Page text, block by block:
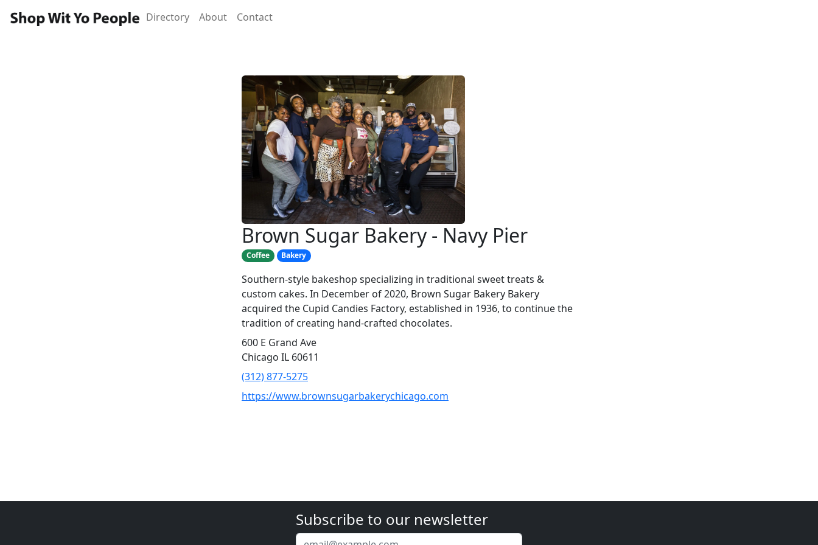
Directory About Contact
Brown Sugar Bakery - Navy Pier
Coffee Bakery
Southern-style bakeshop specializing in traditional sweet treats &
custom cakes. In December of 2020, Brown Sugar Bakery Bakery
acquired the Cupid Candies Factory, established in 1936, to continue the
tradition of creating hand-crafted chocolates.
600 E Grand Ave
Chicago IL 60611
(312) 877-5275
https://www.brownsugarbakerychicago.com
Subscribe to our newsletter